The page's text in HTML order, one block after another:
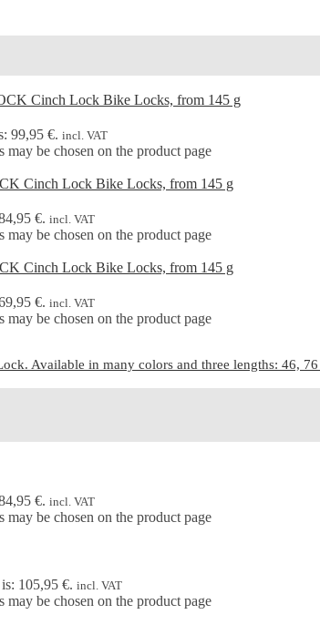
99,95 €. incl. VAT
be chosen on the product page
€. incl. VAT
be chosen on the product page
€. incl. VAT
be chosen on the product page
Available in many colors and three lengths: 46,
€. incl. VAT
be chosen on the product page
105,95 €. incl. VAT
be chosen on the product page